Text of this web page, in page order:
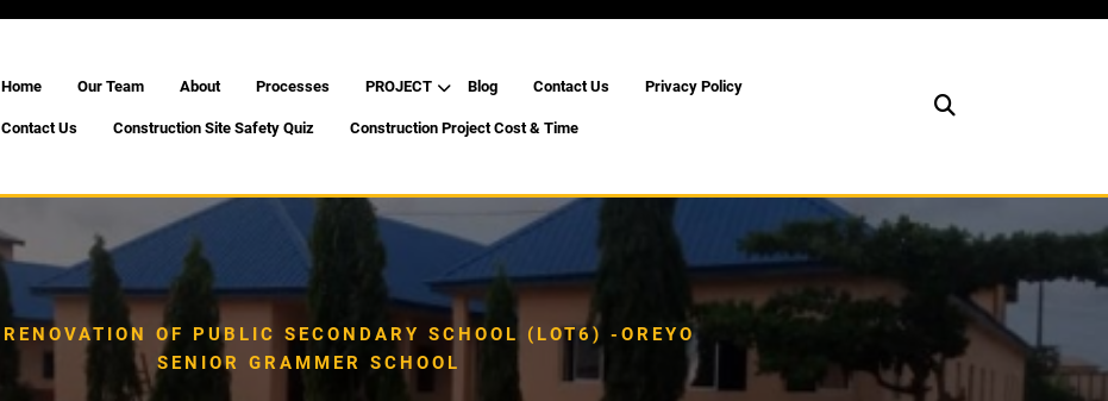
Home Our Team About Processes PROJECT Blog Contact Us Privacy Policy
Contact Us Construction Site Safety Quiz Construction Project Cost & Time
RENOVATION OF PUBLIC SECONDARY SCHOOL (LOT6) -OREYO
SENIOR GRAMMER SCHOOL